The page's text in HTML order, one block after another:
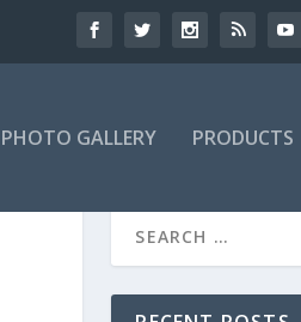
PHOTO GALLERY PRODUCTS